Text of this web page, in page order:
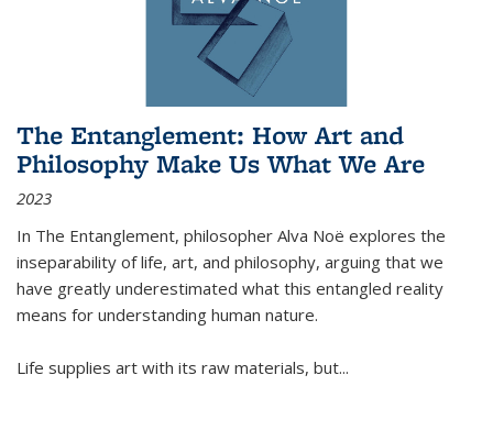
The Entanglement: How Art and
Philosophy Make Us What We Are
2023
In The Entanglement, philosopher Alva Noë explores the
inseparability of life, art, and philosophy, arguing that we
have greatly underestimated what this entangled reality
means for understanding human nature.
Life supplies art with its raw materials, but...